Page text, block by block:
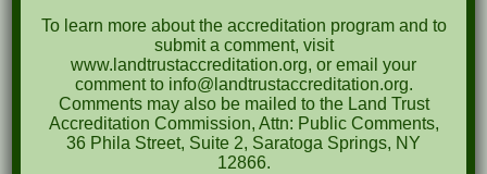
Recent Comments
Archives
October 2023
To learn more about the accreditation program and to
submit a comment, visit
www.landtrustaccreditation.org, or email your
comment to info@landtrustaccreditation.org.
Comments may also be mailed to the Land Trust
Accreditation Commission, Attn: Public Comments,
36 Phila Street, Suite 2, Saratoga Springs, NY
12866.